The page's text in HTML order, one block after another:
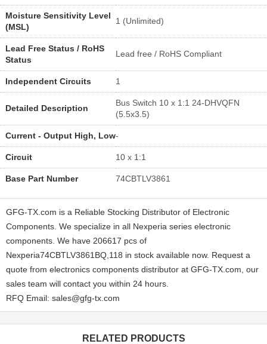
Moisture Sensitivity Level
(MSL)
1 (Unlimited)
Lead Free Status / RoHS
Status
Lead free / RoHS Compliant
Independent Circuits 1
Detailed Description
Bus Switch 10 x 1:1 24-DHVQFN
(5.5x3.5)
Current - Output High, Low-
Circuit 10 x 1:1
Base Part Number 74CBTLV3861
GFG-TX.com is a Reliable Stocking Distributor of Electronic
Components. We specialize in all Nexperia series electronic
components. We have 206617 pcs of
Nexperia74CBTLV3861BQ,118 in stock available now. Request a
quote from electronics components distributor at GFG-TX.com, our
sales team will contact you within 24 hours.
RFQ Email: sales@gfg-tx.com
RELATED PRODUCTS